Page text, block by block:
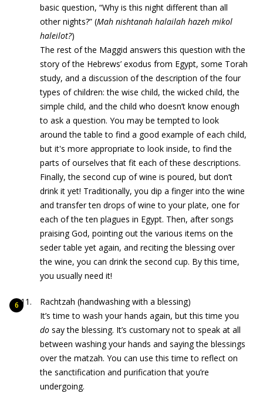
basic question, “Why is this night different than all
other nights?” (Mah nishtanah halailah hazeh mikol
haleilot?)
The rest of the Maggid answers this question with the
story of the Hebrews’ exodus from Egypt, some Torah
study, and a discussion of the description of the four
types of children: the wise child, the wicked child, the
simple child, and the child who doesn’t know enough
to ask a question. You may be tempted to look
around the table to find a good example of each child,
but it's more appropriate to look inside, to find the
parts of ourselves that fit each of these descriptions.
Finally, the second cup of wine is poured, but don’t
drink it yet! Traditionally, you dip a finger into the wine
and transfer ten drops of wine to your plate, one for
each of the ten plagues in Egypt. Then, after songs
praising God, pointing out the various items on the
seder table yet again, and reciting the blessing over
the wine, you can drink the second cup. By this time,
you usually need it!
Rachtzah (handwashing with a blessing)
It’s time to wash your hands again, but this time you
do say the blessing. It’s customary not to speak at all
between washing your hands and saying the blessings
over the matzah. You can use this time to reflect on
the sanctification and purification that you’re
undergoing.